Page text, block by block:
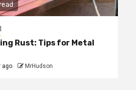
Rust: Tips for Metal
ago MrHudson